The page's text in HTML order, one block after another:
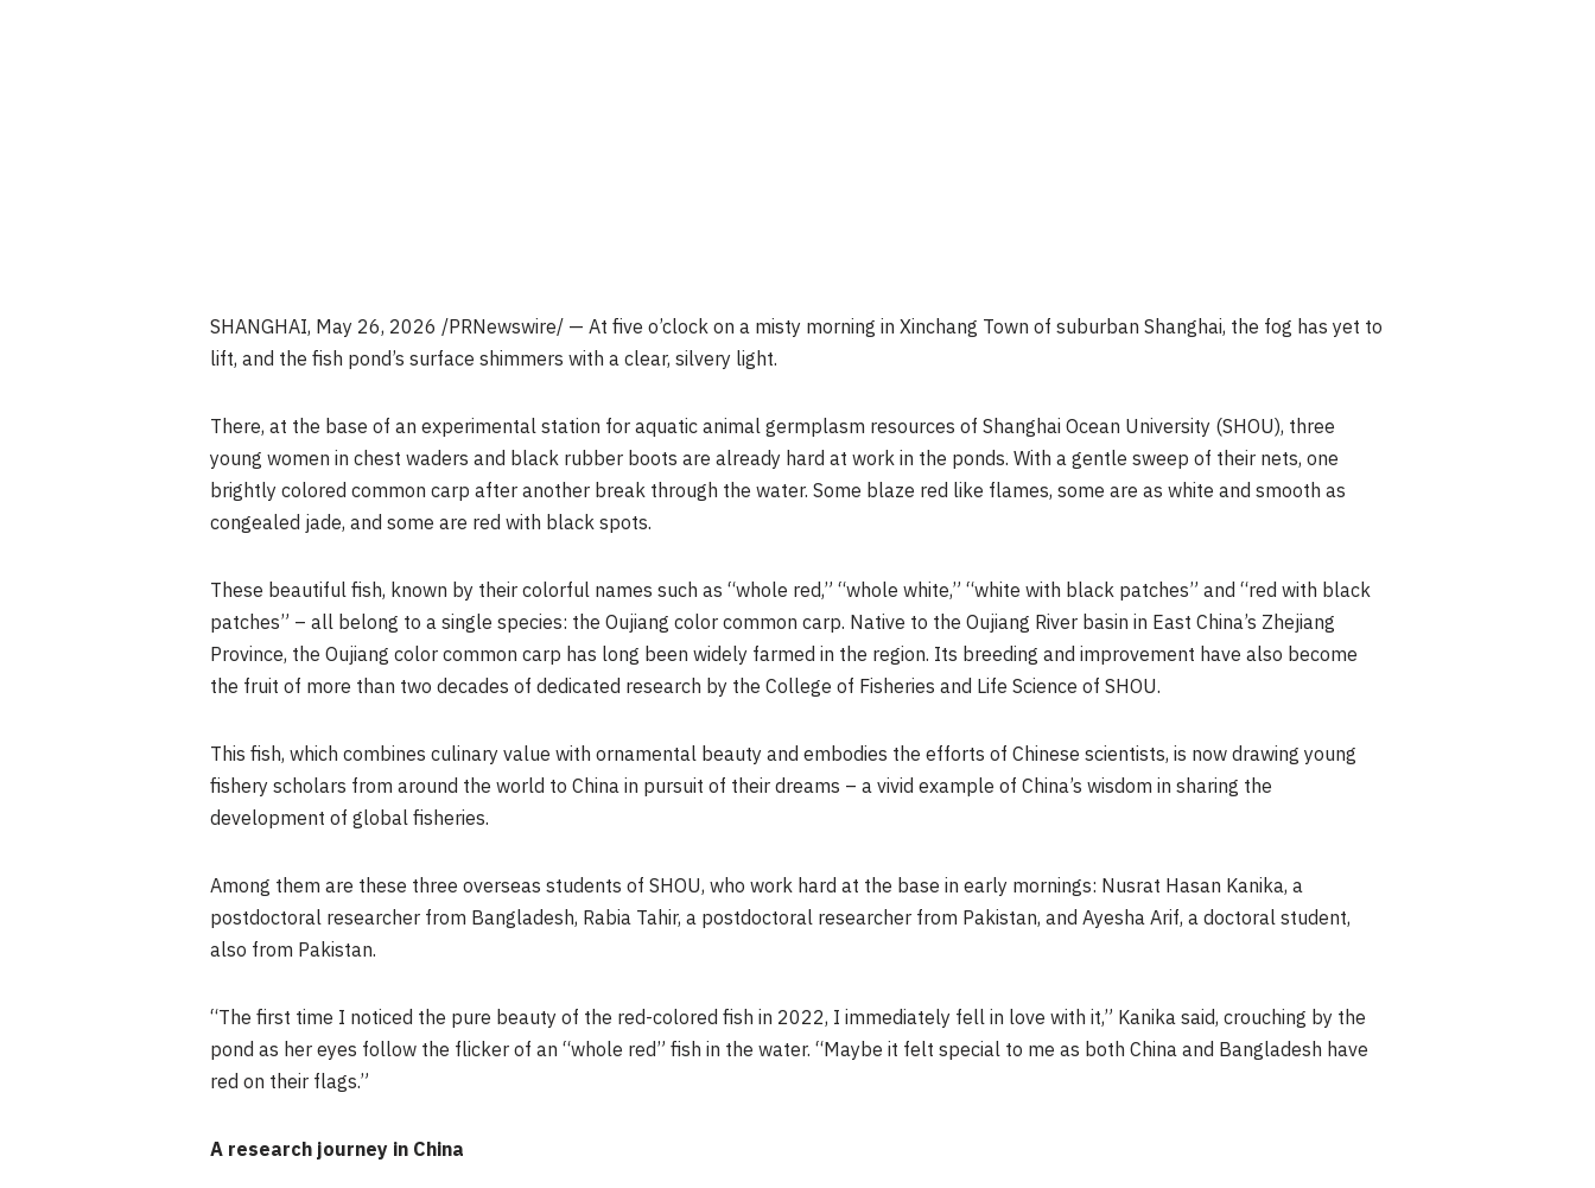
SHANGHAI, May 26, 2026 /PRNewswire/ — At five o’clock on a misty morning in Xinchang Town of suburban Shanghai, the fog has yet to
lift, and the fish pond’s surface shimmers with a clear, silvery light.
There, at the base of an experimental station for aquatic animal germplasm resources of Shanghai Ocean University (SHOU), three
young women in chest waders and black rubber boots are already hard at work in the ponds. With a gentle sweep of their nets, one
brightly colored common carp after another break through the water. Some blaze red like flames, some are as white and smooth as
congealed jade, and some are red with black spots.
These beautiful fish, known by their colorful names such as “whole red,” “whole white,” “white with black patches” and “red with black
patches” – all belong to a single species: the Oujiang color common carp. Native to the Oujiang River basin in East China’s Zhejiang
Province, the Oujiang color common carp has long been widely farmed in the region. Its breeding and improvement have also become
the fruit of more than two decades of dedicated research by the College of Fisheries and Life Science of SHOU.
This fish, which combines culinary value with ornamental beauty and embodies the efforts of Chinese scientists, is now drawing young
fishery scholars from around the world to China in pursuit of their dreams – a vivid example of China’s wisdom in sharing the
development of global fisheries.
Among them are these three overseas students of SHOU, who work hard at the base in early mornings: Nusrat Hasan Kanika, a
postdoctoral researcher from Bangladesh, Rabia Tahir, a postdoctoral researcher from Pakistan, and Ayesha Arif, a doctoral student,
also from Pakistan.
“The first time I noticed the pure beauty of the red-colored fish in 2022, I immediately fell in love with it,” Kanika said, crouching by the
pond as her eyes follow the flicker of an “whole red” fish in the water. “Maybe it felt special to me as both China and Bangladesh have
red on their flags.”
A research journey in China